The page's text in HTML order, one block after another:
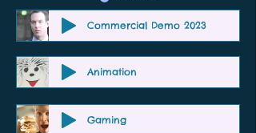
Commercial Demo 2023
Animation
Gaming